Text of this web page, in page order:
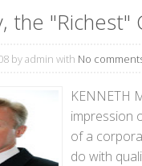
the "Richest"
by admin with No
KENNETH
impression
of a
do with